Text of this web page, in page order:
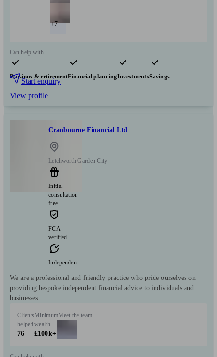
+7
Can help with
Pensions & retirementFinancial planningInvestmentsSavings
Start enquiry
View profile
Cranbourne Financial Ltd
Letchworth Garden City
Initial
consultation
free
FCA
verified
Independent
We are a professional and friendly practice who pride ourselves on
providing bespoke independent financial advice to individuals and
businesses.
Clients
helped
76
Minimum
wealth
£100k+
Meet the team